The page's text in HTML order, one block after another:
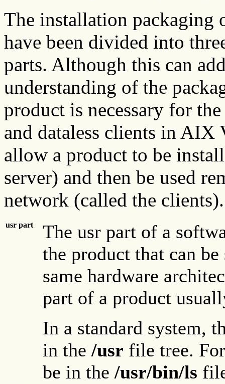
The installation packaging
have been divided into
parts. Although this can
understanding of the
product is necessary for
and dataless clients in AIX
allow a product to be
server) and then be used
network (called the clients).
usr part
The usr part of a
the product that can
same hardware
part of a product
In a standard system,
in the /usr file tree.
be in the /usr/bin/ls